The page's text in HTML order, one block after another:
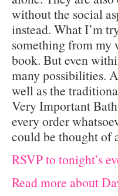
without the social
instead. What I’m
something from my
book. But even
many possibilities.
well as the
Very Important
every order
could be thought of
RSVP to tonight’s
Read more about